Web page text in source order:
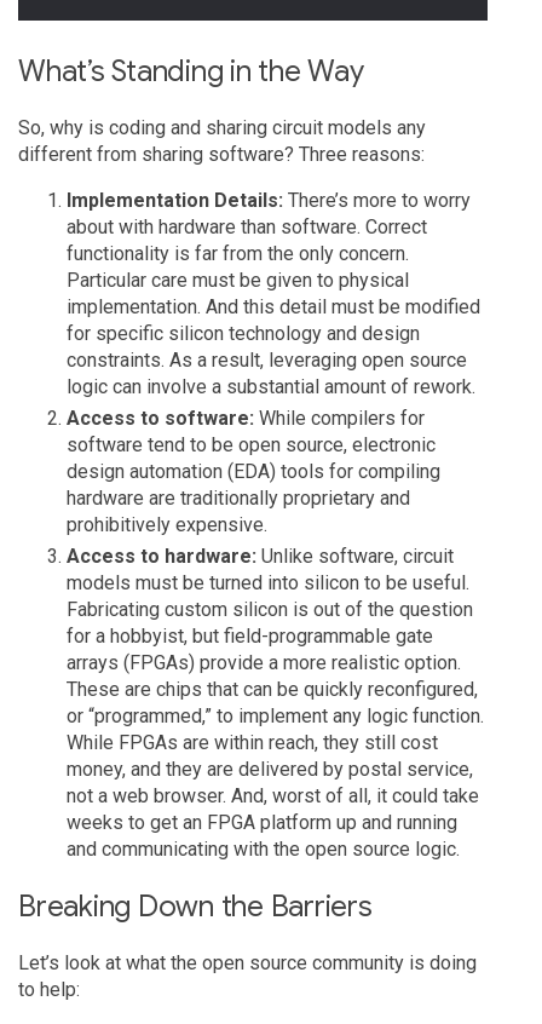
What’s Standing in the Way
So, why is coding and sharing circuit models any
different from sharing software? Three reasons:
Implementation Details: There’s more to worry
about with hardware than software. Correct
functionality is far from the only concern.
Particular care must be given to physical
implementation. And this detail must be modified
for specific silicon technology and design
constraints. As a result, leveraging open source
logic can involve a substantial amount of rework.
Access to software: While compilers for
software tend to be open source, electronic
design automation (EDA) tools for compiling
hardware are traditionally proprietary and
prohibitively expensive.
Access to hardware: Unlike software, circuit
models must be turned into silicon to be useful.
Fabricating custom silicon is out of the question
for a hobbyist, but field-programmable gate
arrays (FPGAs) provide a more realistic option.
These are chips that can be quickly reconfigured,
or “programmed,” to implement any logic function.
While FPGAs are within reach, they still cost
money, and they are delivered by postal service,
not a web browser. And, worst of all, it could take
weeks to get an FPGA platform up and running
and communicating with the open source logic.
Breaking Down the Barriers
Let’s look at what the open source community is doing
to help: